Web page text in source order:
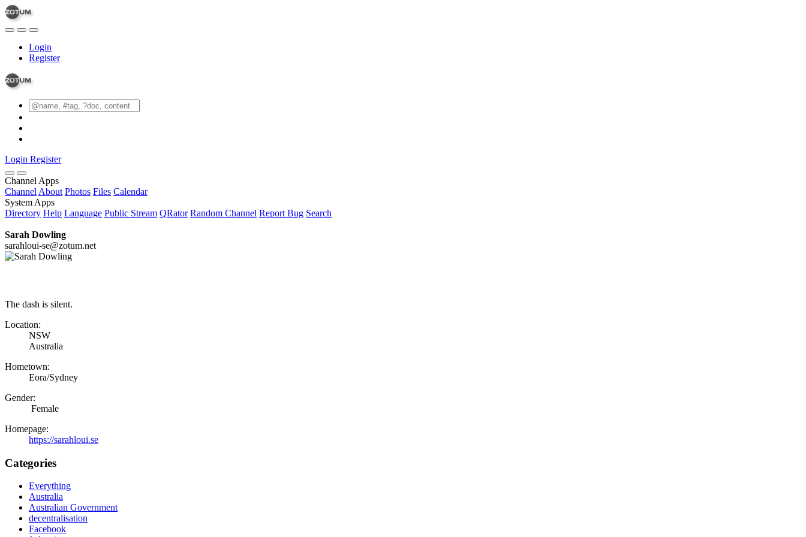
Login
Register
Login Register
Channel Apps
Channel About Photos Files Calendar
System Apps
Directory Help Language Public Stream QRator Random Channel Report Bug Search
Sarah Dowling
sarahloui-se@zotum.net
The dash is silent.
Location:
NSW
Australia
Hometown:
Eora/Sydney
Gender:
Female
Homepage:
https://sarahloui.se
Categories
Everything
Australia
Australian Government
decentralisation
Facebook